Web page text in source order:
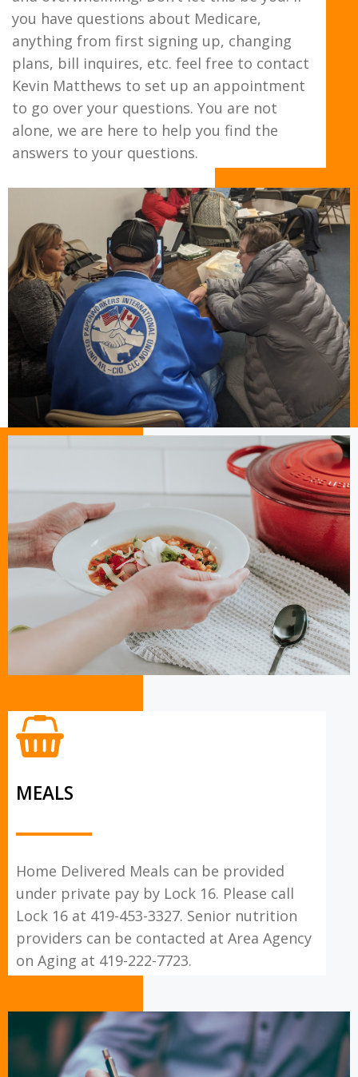
you have questions about Medicare,
anything from first signing up, changing
plans, bill inquires, etc. feel free to contact
Kevin Matthews to set up an appointment
to go over your questions. You are not
alone, we are here to help you find the
answers to your questions.
MEALS
Home Delivered Meals can be provided
under private pay by Lock 16. Please call
Lock 16 at 419-453-3327. Senior nutrition
providers can be contacted at Area Agency
on Aging at 419-222-7723.